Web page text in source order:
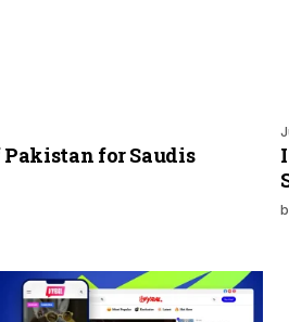
for Saudis